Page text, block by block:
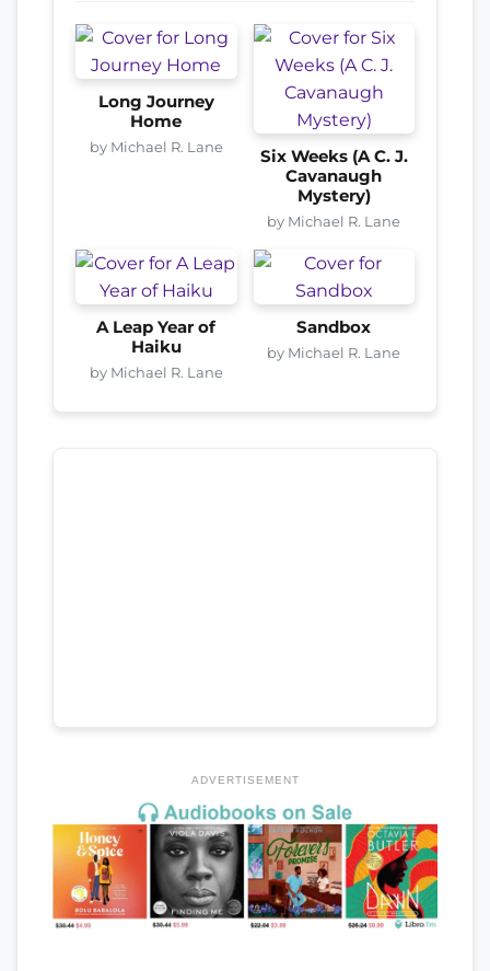
Long Journey
Home
by Michael R. Lane
Six Weeks (A C. J.
Cavanaugh
Mystery)
by Michael R. Lane
A Leap Year of
Haiku
by Michael R. Lane
Sandbox
by Michael R. Lane
ADVERTISEMENT